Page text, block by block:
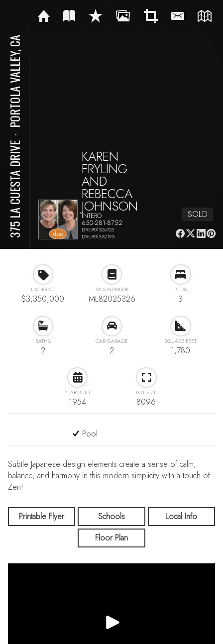
375 LA CUESTA DRIVE
⋅
PORTOLA VALLEY, CA
KAREN
FRYLING
AND
REBECCA
JOHNSON
INTERO
650-281-8752
DRE#01326725
DRE#01332193
SOLD
LIST PRICE
$3,350,000
MLS NUMBER
ML82025326
BEDS
3
BATHS
2
CAR GARAGE
2
SQUARE FEET
1,780
YEAR BUILT
1954
LOT SIZE
8096
Pool
Subtle Japanese design elements create a sense of calm,
balance, and harmony in this modern simplicity with a touch of
Zen!
Printable Flyer Schools
Local Info
Floor Plan